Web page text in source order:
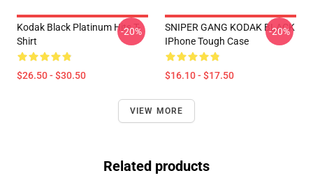
Kodak Black Platinum Hits T-
Shirt
$26.50 - $30.50
-20%
SNIPER GANG KODAK BLACK
IPhone Tough Case
$16.10 - $17.50
-20%
VIEW MORE
Related products